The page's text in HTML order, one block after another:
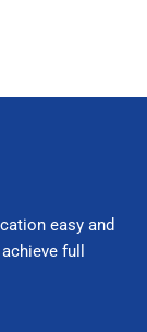
easy and
full